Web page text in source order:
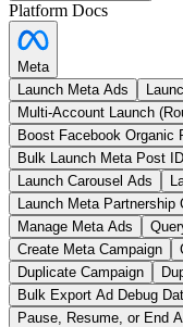
Platform Docs
Meta
Launch Meta Ads
Multi-Account Launch
Boost Facebook Organic
Bulk Launch Meta Post
Launch Carousel Ads
Launch Meta Partnership
Manage Meta Ads
Create Meta Campaign
Duplicate Campaign
Bulk Export Ad Debug
Pause, Resume, or End